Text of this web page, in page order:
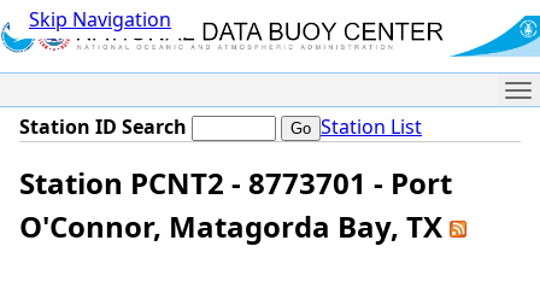
Skip Navigation
Station ID Search Station List
Station PCNT2 - 8773701 - Port
O'Connor, Matagorda Bay, TX